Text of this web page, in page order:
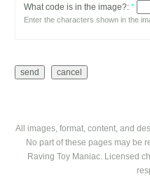
What code is in the image?: *
Enter the characters shown in the
All images, format, content, and
No part of these pages may be
Raving Toy Maniac. Licensed